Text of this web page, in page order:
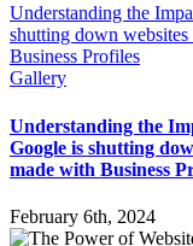
Understanding the
shutting down
Business Profiles
Gallery
Understanding the
Google is shutting
made with Business
February 6th, 2024